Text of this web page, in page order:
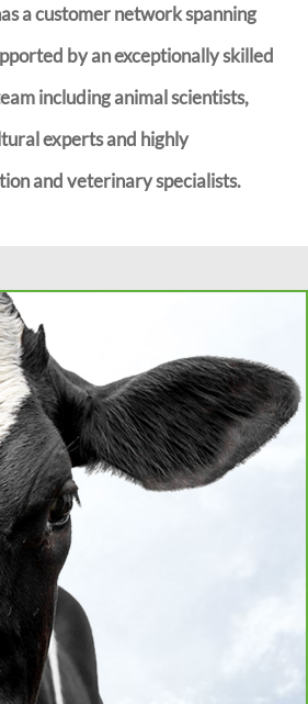
a customer network spanning
by an exceptionally skilled
including animal scientists,
experts and highly
and veterinary specialists.